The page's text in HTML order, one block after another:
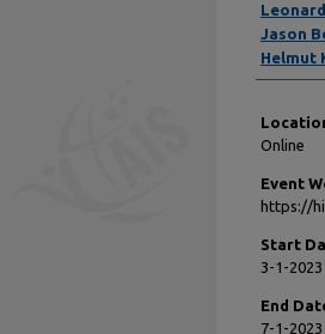
Jason
Helmut
Online
Event
https://
Start
3-1-
End
7-1-